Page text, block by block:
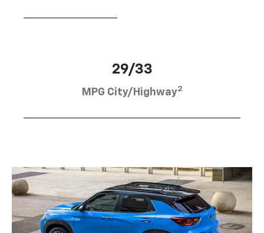
29/33
MPG City/Highway2